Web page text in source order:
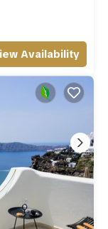
Availability